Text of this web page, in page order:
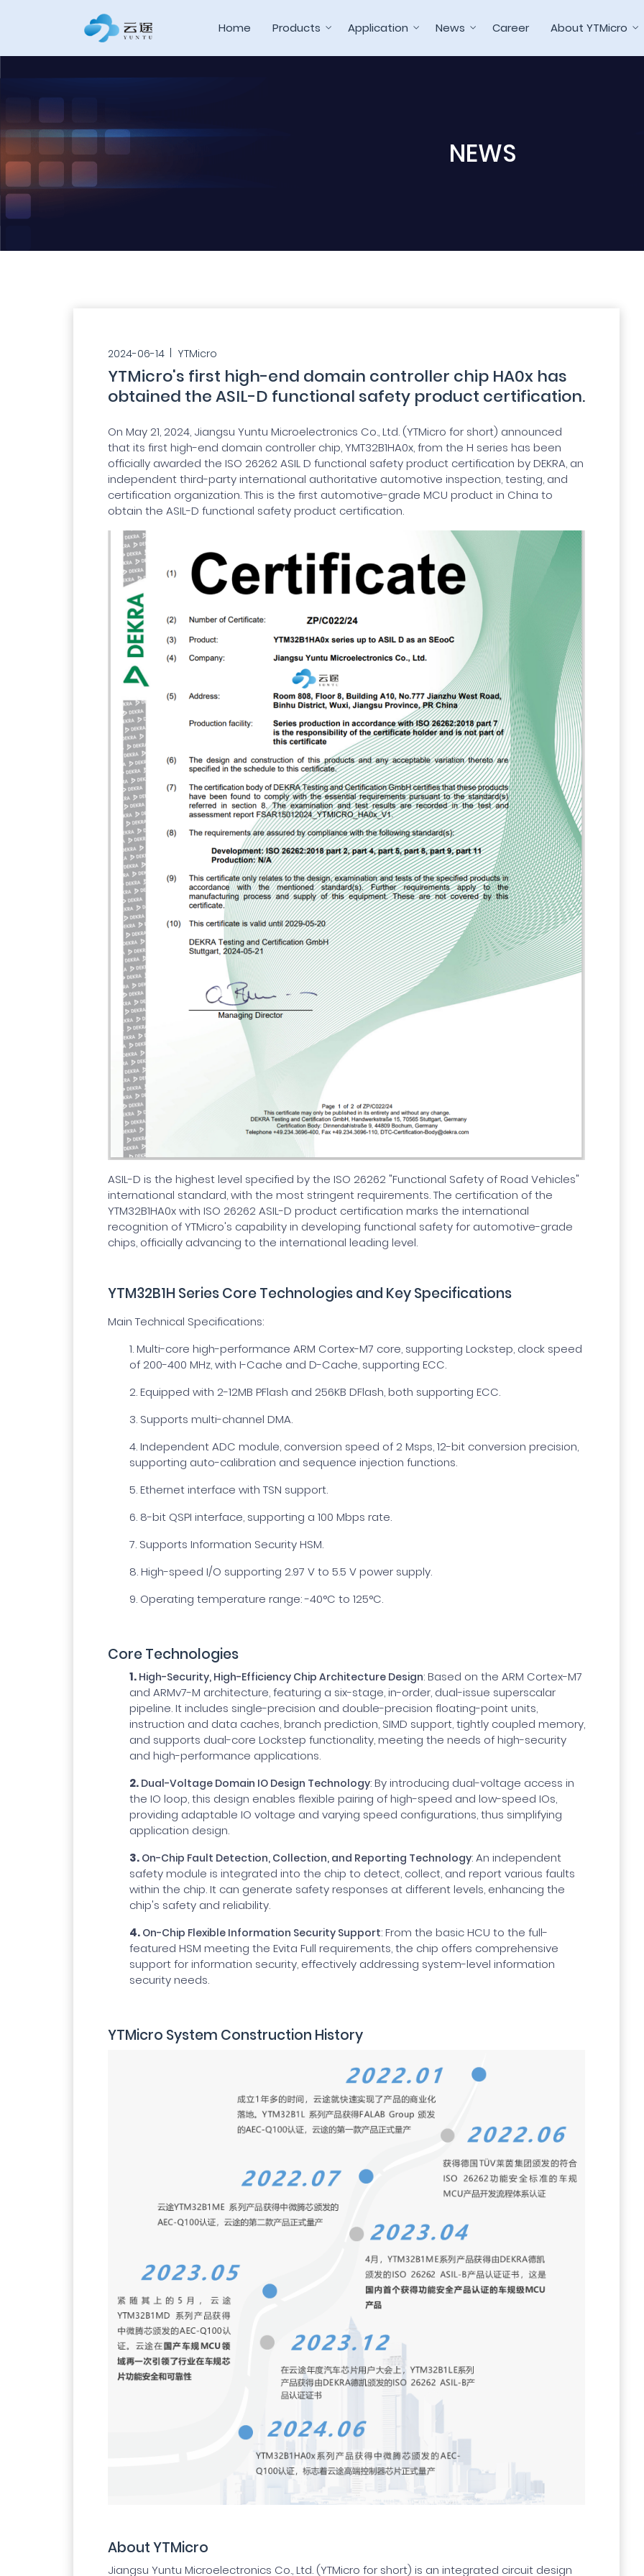
Home Products Application News Career About YTMicro
NEWS
2024-06-14 YTMicro
YTMicro's first high-end domain controller chip HA0x has
obtained the ASIL-D functional safety product certification.
On May 21, 2024, Jiangsu Yuntu Microelectronics Co., Ltd. (YTMicro for short) announced
that its first high-end domain controller chip, YMT32B1HA0x, from the H series has been
officially awarded the ISO 26262 ASIL D functional safety product certification by DEKRA, an
independent third-party international authoritative automotive inspection, testing, and
certification organization. This is the first automotive-grade MCU product in China to
obtain the ASIL-D functional safety product certification.
ASIL-D is the highest level specified by the ISO 26262 "Functional Safety of Road Vehicles"
international standard, with the most stringent requirements. The certification of the
YTM32B1HA0x with ISO 26262 ASIL-D product certification marks the international
recognition of YTMicro's capability in developing functional safety for automotive-grade
chips, officially advancing to the international leading level.
YTM32B1H Series Core Technologies and Key Specifications
Main Technical Specifications:
1.Multi-core high-performance ARM Cortex-M7 core, supporting Lockstep, clock speed
of 200-400 MHz, with I-Cache and D-Cache, supporting ECC.
2.Equipped with 2-12MB PFlash and 256KB DFlash, both supporting ECC.
3. Supports multi-channel DMA.
4.Independent ADC module, conversion speed of 2 Msps, 12-bit conversion precision,
supporting auto-calibration and sequence injection functions.
5.Ethernet interface with TSN support.
6. 8-bit QSPI interface, supporting a 100 Mbps rate.
7. Supports Information Security HSM.
8.High-speed I/O supporting 2.97 V to 5.5 V power supply.
9. Operating temperature range: -40°C to 125°C.
Core Technologies
1. High-Security, High-Efficiency Chip Architecture Design: Based on the ARM Cortex-M7
and ARMv7-M architecture, featuring a six-stage, in-order, dual-issue superscalar
pipeline. It includes single-precision and double-precision floating-point units,
instruction and data caches, branch prediction, SIMD support, tightly coupled memory,
and supports dual-core Lockstep functionality, meeting the needs of high-security
and high-performance applications.
2. Dual-Voltage Domain IO Design Technology: By introducing dual-voltage access in
the IO loop, this design enables flexible pairing of high-speed and low-speed IOs,
providing adaptable IO voltage and varying speed configurations, thus simplifying
application design.
3. On-Chip Fault Detection, Collection, and Reporting Technology: An independent
safety module is integrated into the chip to detect, collect, and report various faults
within the chip. It can generate safety responses at different levels, enhancing the
chip's safety and reliability.
4. On-Chip Flexible Information Security Support: From the basic HCU to the full-
featured HSM meeting the Evita Full requirements, the chip offers comprehensive
support for information security, effectively addressing system-level information
security needs.
YTMicro System Construction History
About YTMicro
Jiangsu Yuntu Microelectronics Co., Ltd. (YTMicro for short) is an integrated circuit design